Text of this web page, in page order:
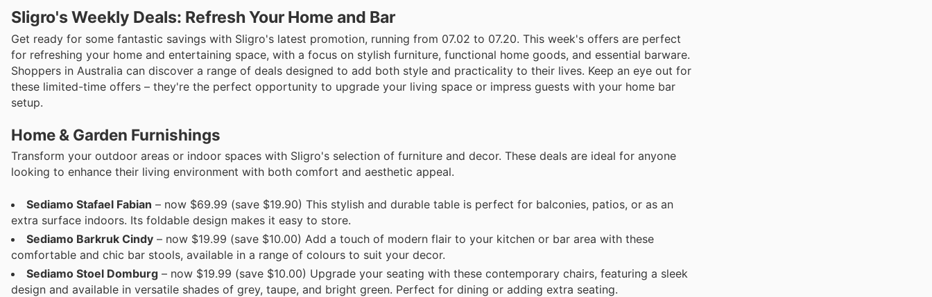
Sligro's Weekly Deals: Refresh Your Home and Bar
Get ready for some fantastic savings with Sligro's latest promotion, running from 07.02 to 07.20. This week's offers are perfect
for refreshing your home and entertaining space, with a focus on stylish furniture, functional home goods, and essential barware.
Shoppers in Australia can discover a range of deals designed to add both style and practicality to their lives. Keep an eye out for
these limited-time offers – they're the perfect opportunity to upgrade your living space or impress guests with your home bar
setup.
Home & Garden Furnishings
Transform your outdoor areas or indoor spaces with Sligro's selection of furniture and decor. These deals are ideal for anyone
looking to enhance their living environment with both comfort and aesthetic appeal.
Sediamo Stafael Fabian – now $69.99 (save $19.90) This stylish and durable table is perfect for balconies, patios, or as an
extra surface indoors. Its foldable design makes it easy to store.
Sediamo Barkruk Cindy – now $19.99 (save $10.00) Add a touch of modern flair to your kitchen or bar area with these
comfortable and chic bar stools, available in a range of colours to suit your decor.
Sediamo Stoel Dom­burg – now $19.99 (save $10.00) Upgrade your seating with these contemporary chairs, featuring a sleek
design and available in versatile shades of grey, taupe, and bright green. Perfect for dining or adding extra seating.